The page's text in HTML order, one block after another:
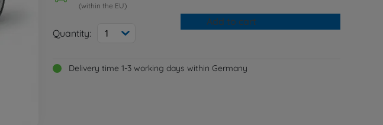
(within the EU)
Quantity: 1
Add to cart
Delivery time 1-3 working days within Germany